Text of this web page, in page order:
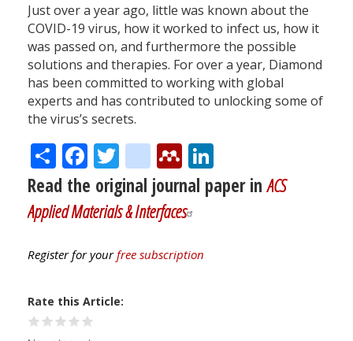
Just over a year ago, little was known about the
COVID-19 virus, how it worked to infect us, how it
was passed on, and furthermore the possible
solutions and therapies. For over a year, Diamond
has been committed to working with global
experts and has contributed to unlocking some of
the virus’s secrets.
ShareFacebook
Twitter
citeulike
Mendeley
Read the original journal paper inACS
Applied Materials & Interfaces
Register for yourfree subscription
Rate this Article